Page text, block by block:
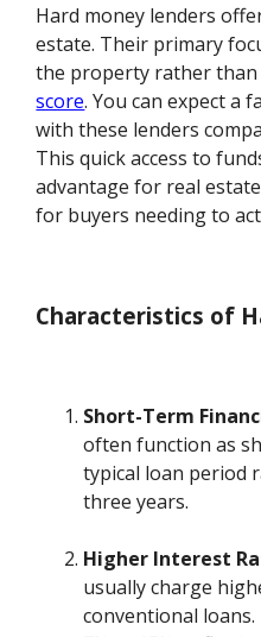
Hard money lenders
estate. Their primary
the property rather
score. You can expect a
with these lenders
This quick access to
advantage for real
for buyers needing to
Characteristics of
Short-Term
often function as
typical loan period
three years.
Higher Interest
usually charge
conventional